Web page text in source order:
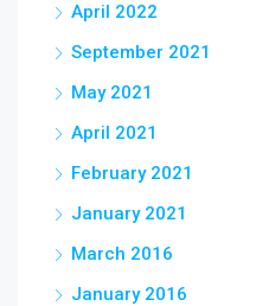
April 2022
September 2021
May 2021
April 2021
February 2021
January 2021
March 2016
January 2016